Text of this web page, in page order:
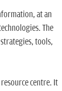
at an
The
tools,
centre. It